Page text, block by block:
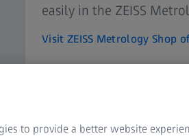
easily in the ZEISS
Visit ZEISS Metrology Shop
Quotes and
ZEISS Metrology
to provide a better website